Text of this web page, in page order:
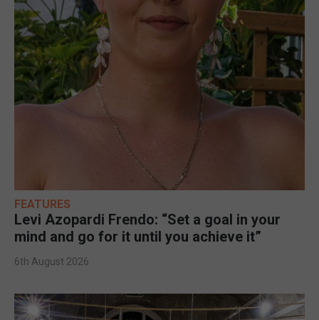
FEATURES
Levi Azopardi Frendo: “Set a goal in your
mind and go for it until you achieve it”
6th August 2026